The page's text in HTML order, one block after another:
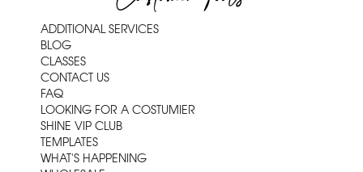
ADDITIONAL SERVICES
BLOG
CLASSES
CONTACT US
FAQ
LOOKING FOR A COSTUMIER
SHINE VIP CLUB
TEMPLATES
WHAT'S HAPPENING